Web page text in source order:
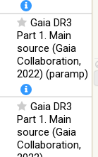
Gaia DR3
Part 1. Main
source (Gaia
Collaboration,
2022) (paramp)
Gaia DR3
Part 1. Main
source (Gaia
Collaboration,